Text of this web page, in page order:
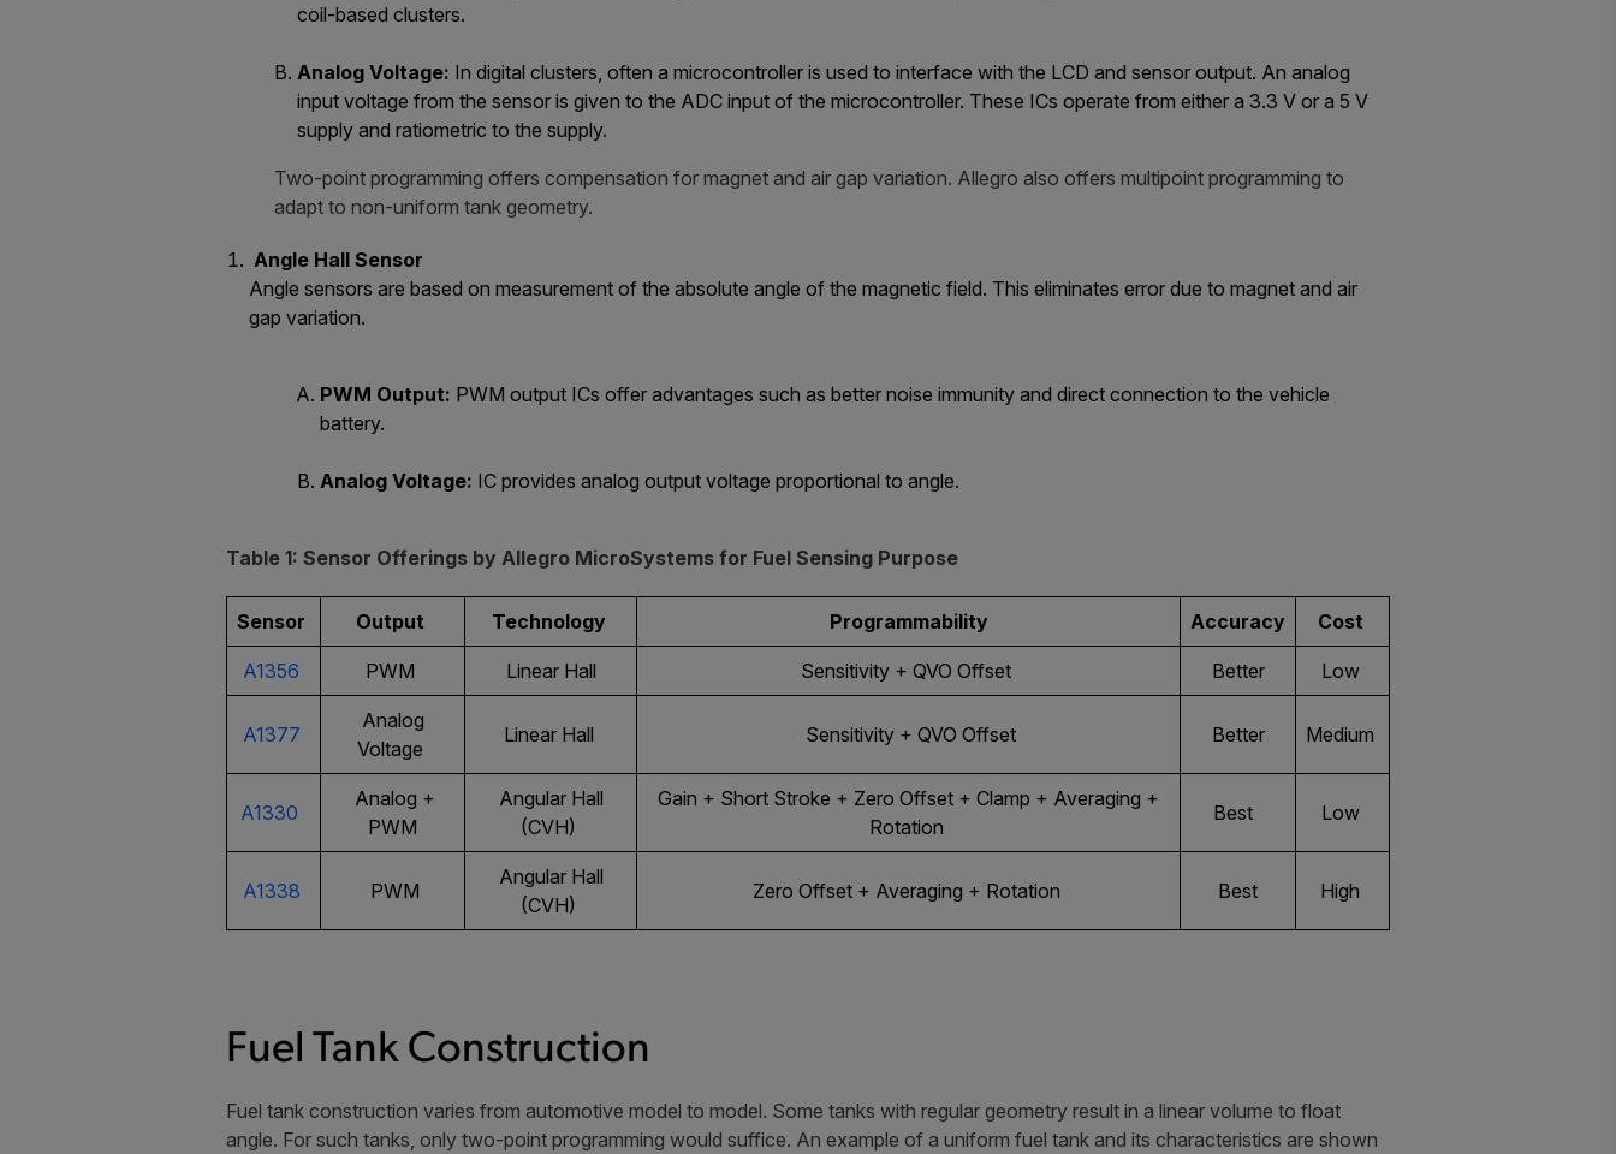
coil-based clusters.
Analog Voltage: In digital clusters, often a microcontroller is used to interface with the LCD and sensor output. An analog
input voltage from the sensor is given to the ADC input of the microcontroller. These ICs operate from either a 3.3 V or a 5 V
supply and ratiometric to the supply.
Two-point programming offers compensation for magnet and air gap variation. Allegro also offers multipoint programming to
adapt to non-uniform tank geometry.
Angle Hall Sensor
Angle sensors are based on measurement of the absolute angle of the magnetic field. This eliminates error due to magnet and air
gap variation.
PWM Output: PWM output ICs offer advantages such as better noise immunity and direct connection to the vehicle
battery.
Analog Voltage: IC provides analog output voltage proportional to angle.
Table 1: Sensor Offerings by Allegro MicroSystems for Fuel Sensing Purpose
Sensor Output Technology Programmability Accuracy Cost
A1356 PWM Linear Hall Sensitivity + QVO Offset Better Low
A1377
Analog
Voltage
Linear Hall Sensitivity + QVO Offset Better Medium
A1330
Analog +
PWM
Angular Hall
(CVH)
Gain + Short Stroke + Zero Offset + Clamp + Averaging +
Rotation
Best Low
A1338 PWM
Angular Hall
(CVH)
Zero Offset + Averaging + Rotation Best High
Fuel Tank Construction
Fuel tank construction varies from automotive model to model. Some tanks with regular geometry result in a linear volume to float
angle. For such tanks, only two-point programming would suffice. An example of a uniform fuel tank and its characteristics are shown